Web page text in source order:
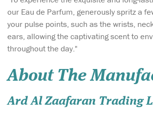
our Eau de Parfum, generously spritz a
your pulse points, such as the wrists,
ears, allowing the captivating scent to
throughout the day."
About The
Ard Al Zaafaran Trading